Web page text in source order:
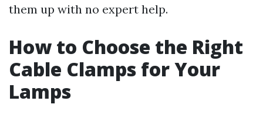
them up with no expert help.
How to Choose the Right
Cable Clamps for Your
Lamps